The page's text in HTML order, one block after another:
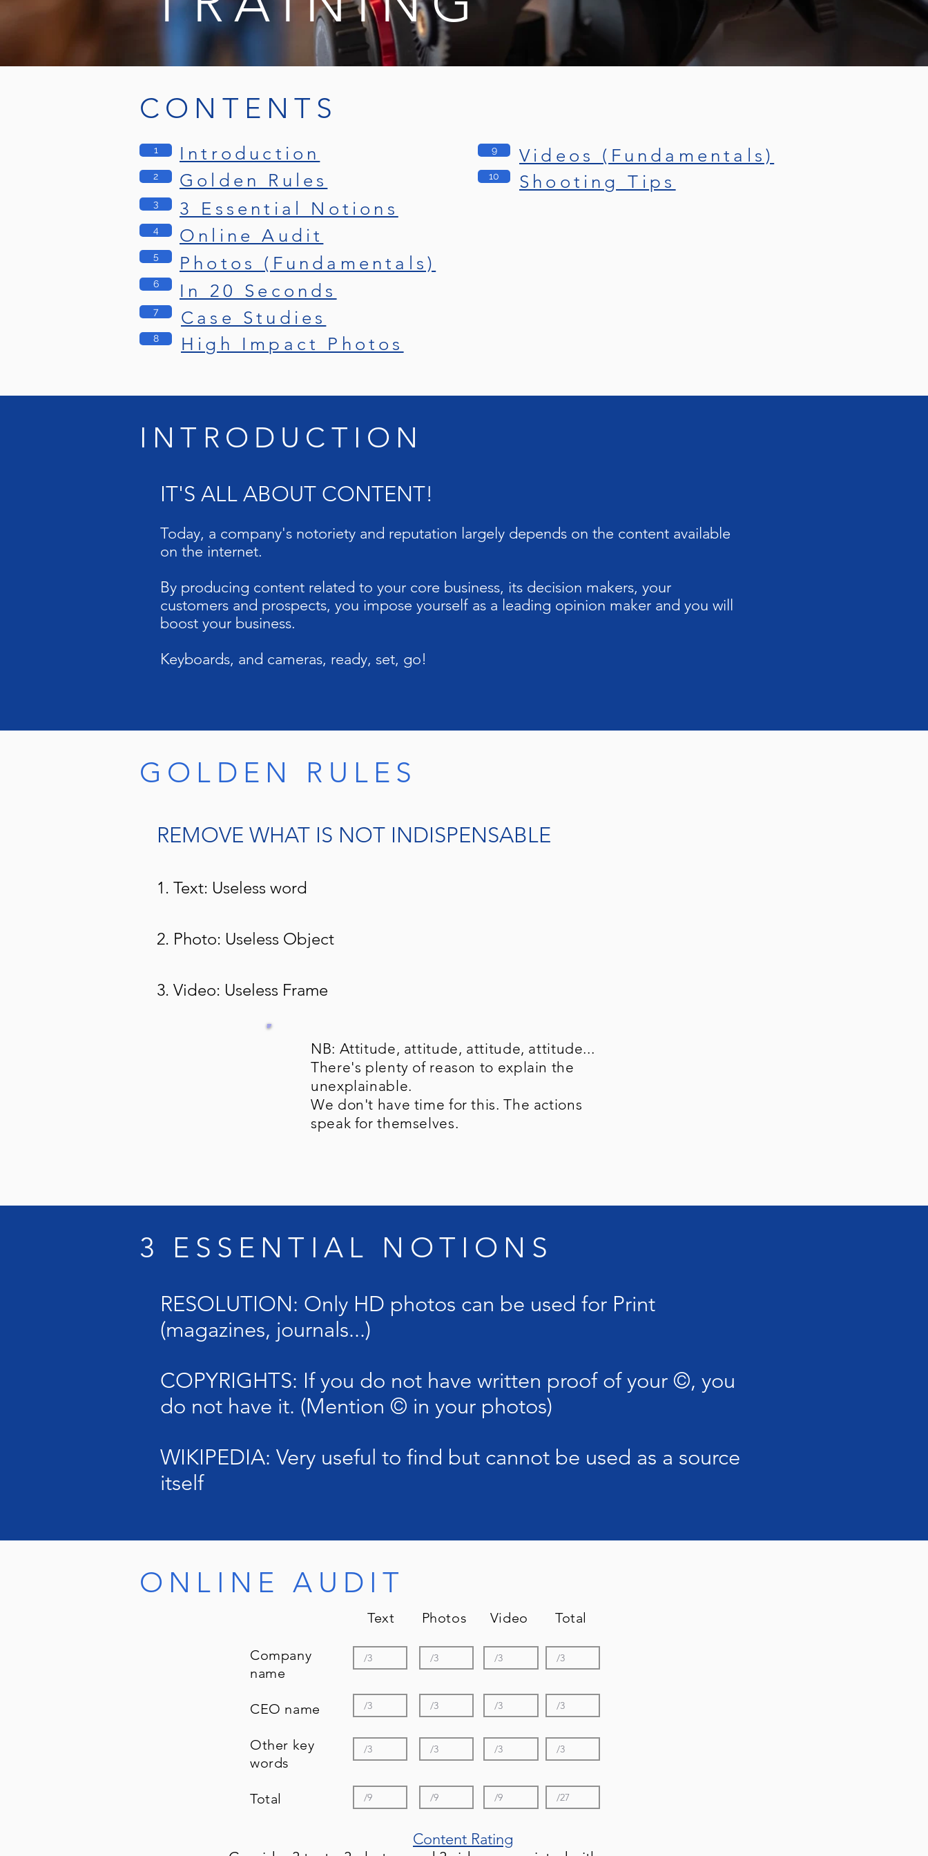
CONTENTS
1
2
3
4
5
6
7
8
Introduction
Golden Rules
9
10
3 Essential Notions
Online Audit
Photos (Fundamentals)
In 20 Seconds
Case Studies
High Impact Photos
Videos (Fundamentals)
Shooting Tips
INTRODUCTION
IT'S ALL ABOUT CONTENT!
Today, a company's notoriety and reputation largely depends on the content available
on the internet.
By producing content related to your core business, its decision makers, your
customers and prospects, you impose yourself as a leading opinion maker and you will
boost your business.
Keyboards, and cameras, ready, set, go!
GOLDEN RULES
REMOVE WHAT IS NOT INDISPENSABLE
1. Text: Useless word
2. Photo: Useless Object
3. Video: Useless Frame
NB: Attitude, attitude, attitude, attitude...
There's plenty of reason to explain the
unexplainable.
We don't have time for this. The actions
speak for themselves.
3 ESSENTIAL NOTIONS
RESOLUTION: Only HD photos can be used for Print
(magazines, journals...)
COPYRIGHTS: If you do not have written proof of your ©, you
do not have it. (Mention © in your photos)
WIKIPEDIA: Very useful to find but cannot be used as a source
itself
ONLINE AUDIT
Text Photos Video Total
Company
name
CEO name
Other key
words
Total
Content Rating